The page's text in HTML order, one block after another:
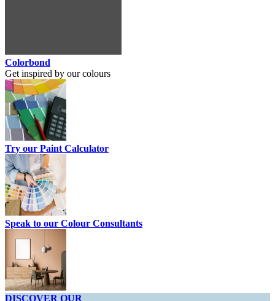
Colorbond
Get inspired by our colours
Try our Paint Calculator
Speak to our Colour Consultants
DISCOVER OUR